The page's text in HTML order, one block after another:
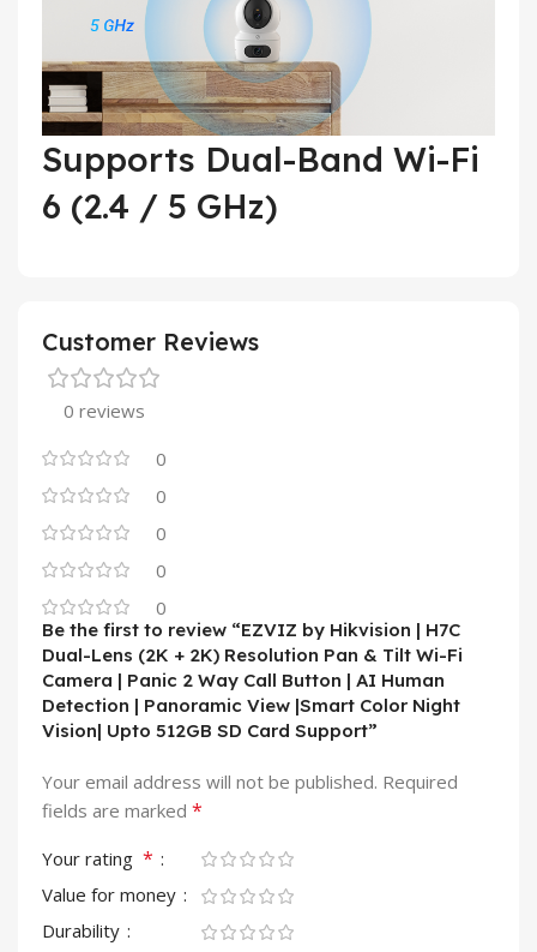
Supports Dual-Band Wi-Fi
6 (2.4 / 5 GHz)
Customer Reviews
0 reviews
0
0
0
0
0
Be the first to review “EZVIZ by Hikvision | H7C
Dual-Lens (2K + 2K) Resolution Pan & Tilt Wi-Fi
Camera | Panic 2 Way Call Button | AI Human
Detection | Panoramic View |Smart Color Night
Vision| Upto 512GB SD Card Support”
Your email address will not be published. Required
fields are marked *
Your rating *
Value for money
Durability